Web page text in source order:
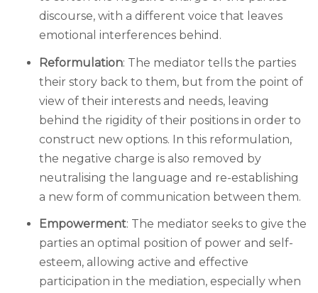
discourse, with a different voice that leaves
emotional interferences behind.
Reformulation: The mediator tells the parties
their story back to them, but from the point of
view of their interests and needs, leaving
behind the rigidity of their positions in order to
construct new options. In this reformulation,
the negative charge is also removed by
neutralising the language and re-establishing
a new form of communication between them.
Empowerment: The mediator seeks to give the
parties an optimal position of power and self-
esteem, allowing active and effective
participation in the mediation, especially when